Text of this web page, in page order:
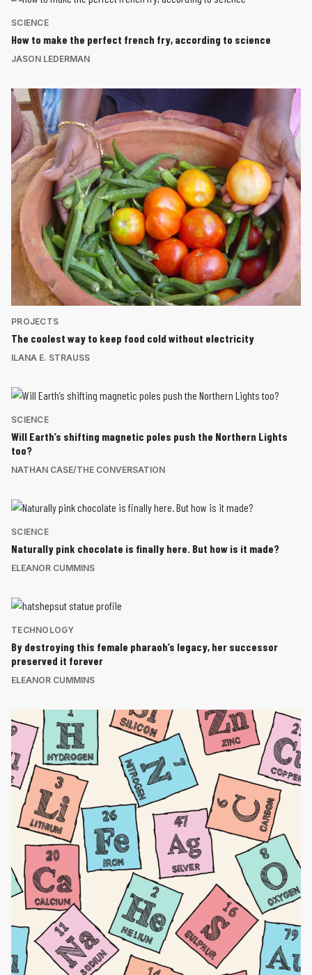
SCIENCE
How to make the perfect french fry, according to science
JASON LEDERMAN
PROJECTS
The coolest way to keep food cold without electricity
ILANA E. STRAUSS
SCIENCE
Will Earth’s shifting magnetic poles push the Northern Lights
too?
NATHAN CASE/THE CONVERSATION
SCIENCE
Naturally pink chocolate is finally here. But how is it made?
ELEANOR CUMMINS
TECHNOLOGY
By destroying this female pharaoh’s legacy, her successor
preserved it forever
ELEANOR CUMMINS